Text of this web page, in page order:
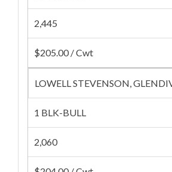
2,445
$205.00 / Cwt
LOWELL STEVENSON,
1 BLK-BULL
2,060